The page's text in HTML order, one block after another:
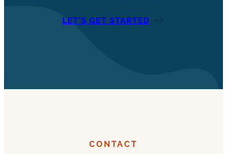
LET’S GET STARTED
CONTACT